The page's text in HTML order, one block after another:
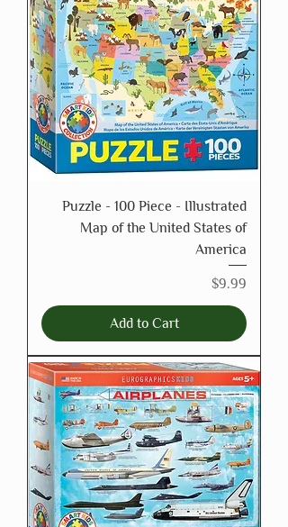
Puzzle - 100 Piece - Illustrated
Map of the United States of
America
Price
$9.99
Add to Cart